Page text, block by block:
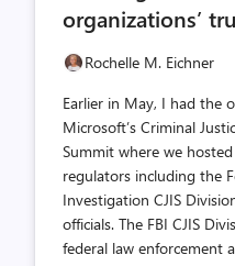
organizations’
Rochelle M. Eichner
Earlier in May, I had the
Microsoft’s Criminal
Summit where we
regulators including the
Investigation CJIS
officials. The FBI CJIS
federal law enforcement